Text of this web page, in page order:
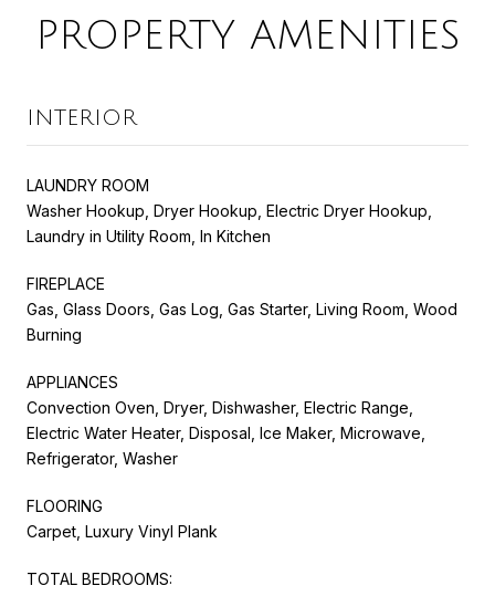
PROPERTY AMENITIES
INTERIOR
LAUNDRY ROOM
Washer Hookup, Dryer Hookup, Electric Dryer Hookup,
Laundry in Utility Room, In Kitchen
FIREPLACE
Gas, Glass Doors, Gas Log, Gas Starter, Living Room, Wood
Burning
APPLIANCES
Convection Oven, Dryer, Dishwasher, Electric Range,
Electric Water Heater, Disposal, Ice Maker, Microwave,
Refrigerator, Washer
FLOORING
Carpet, Luxury Vinyl Plank
TOTAL BEDROOMS: